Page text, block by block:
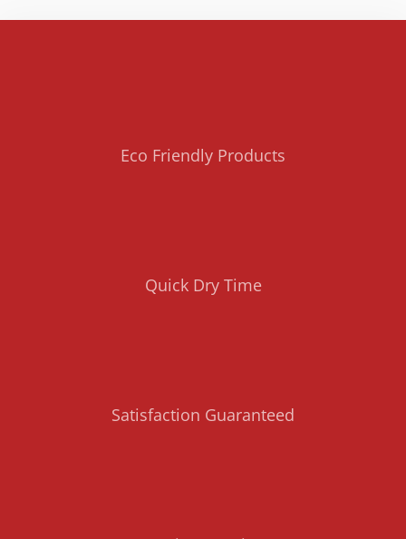
Eco Friendly Products
Quick Dry Time
Satisfaction Guaranteed